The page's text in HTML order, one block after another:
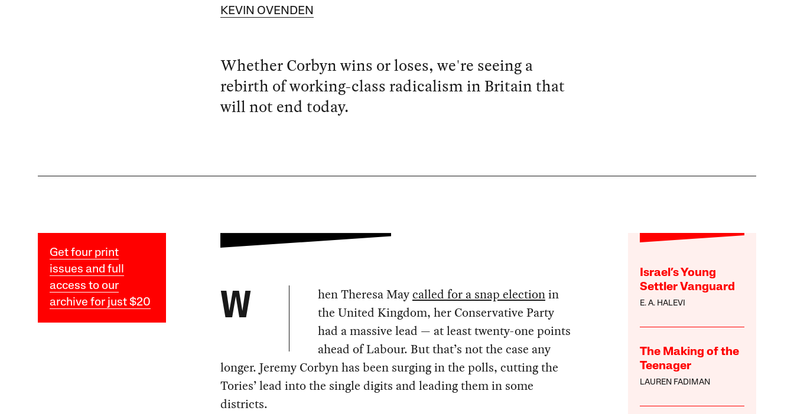
KEVIN OVENDEN
Whether Corbyn wins or loses, we're seeing a
rebirth of working-class radicalism in Britain that
will not end today.
Get four print
issues and full
access to our
archive for just $20
Israel’s Young
Settler Vanguard
E. A. HALEVI
The Making of the
Teenager
LAUREN FADIMAN
W hen Theresa Maycalled for a snap electionin
the United Kingdom, her Conservative Party
had a massive lead — at least twenty-one points
ahead of Labour. But that’s not the case any
longer. Jeremy Corbyn has been surging in the polls, cutting the
Tories’ lead into the single digits and leading them in some
districts.